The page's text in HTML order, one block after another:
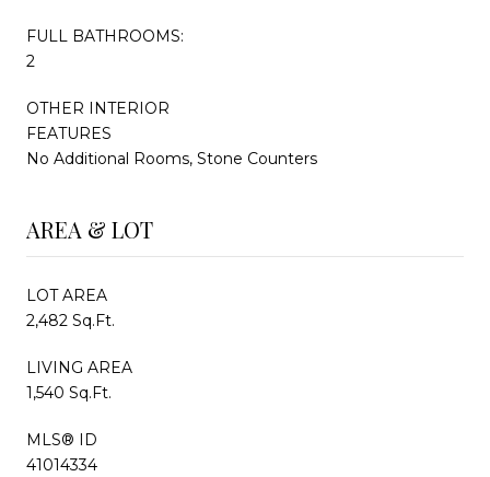
FULL BATHROOMS:
2
OTHER INTERIOR
FEATURES
No Additional Rooms, Stone Counters
AREA & LOT
LOT AREA
2,482 Sq.Ft.
LIVING AREA
1,540 Sq.Ft.
MLS® ID
41014334